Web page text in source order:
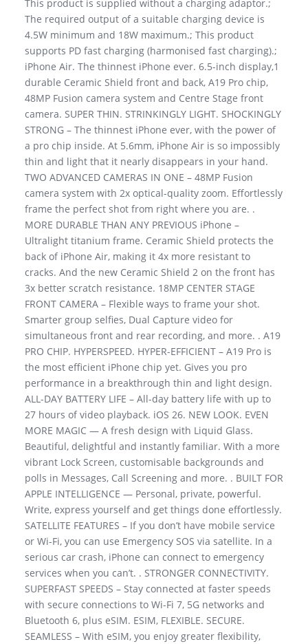
This product is supplied without a charging adaptor.;
The required output of a suitable charging device is
4.5W minimum and 18W maximum.; This product
supports PD fast charging (harmonised fast charging).;
iPhone Air. The thinnest iPhone ever. 6.5-inch display,1
durable Ceramic Shield front and back, A19 Pro chip,
48MP Fusion camera system and Centre Stage front
camera. SUPER THIN. STRINKINGLY LIGHT. SHOCKINGLY
STRONG – The thinnest iPhone ever, with the power of
a pro chip inside. At 5.6mm, iPhone Air is so impossibly
thin and light that it nearly disappears in your hand.
TWO ADVANCED CAMERAS IN ONE – 48MP Fusion
camera system with 2x optical-quality zoom. Effortlessly
frame the perfect shot from right where you are. .
MORE DURABLE THAN ANY PREVIOUS iPhone –
Ultralight titanium frame. Ceramic Shield protects the
back of iPhone Air, making it 4x more resistant to
cracks. And the new Ceramic Shield 2 on the front has
3x better scratch resistance. 18MP CENTER STAGE
FRONT CAMERA – Flexible ways to frame your shot.
Smarter group selfies, Dual Capture video for
simultaneous front and rear recording, and more. . A19
PRO CHIP. HYPERSPEED. HYPER-EFFICIENT – A19 Pro is
the most efficient iPhone chip yet. Gives you pro
performance in a breakthrough thin and light design.
ALL-DAY BATTERY LIFE – All-day battery life with up to
27 hours of video playback. iOS 26. NEW LOOK. EVEN
MORE MAGIC — A fresh design with Liquid Glass.
Beautiful, delightful and instantly familiar. With a more
vibrant Lock Screen, customisable backgrounds and
polls in Messages, Call Screening and more. . BUILT FOR
APPLE INTELLIGENCE — Personal, private, powerful.
Write, express yourself and get things done effortlessly.
SATELLITE FEATURES – If you don’t have mobile service
or Wi-Fi, you can use Emergency SOS via satellite. In a
serious car crash, iPhone can connect to emergency
services when you can’t. . STRONGER CONNECTIVITY.
SUPERFAST SPEEDS – Stay connected at faster speeds
with secure connections to Wi-Fi 7, 5G networks and
Bluetooth 6, plus eSIM. ESIM, FLEXIBLE. SECURE.
SEAMLESS – With eSIM, you enjoy greater flexibility,